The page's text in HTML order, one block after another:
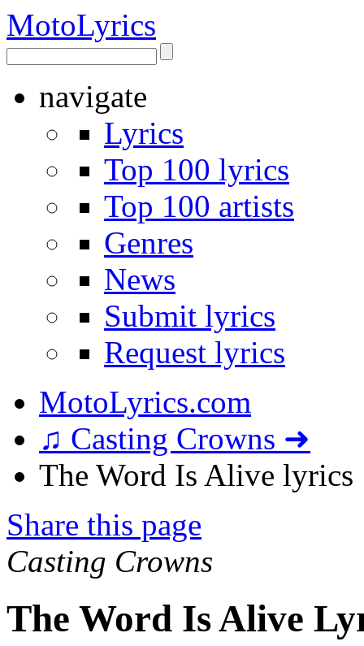
MotoLyrics
navigate
Lyrics
Top 100 lyrics
Top 100 artists
Genres
News
Submit lyrics
Request lyrics
MotoLyrics.com
♫ Casting Crowns ➜
The Word Is Alive lyrics
Share this page
Casting Crowns
The Word Is Alive